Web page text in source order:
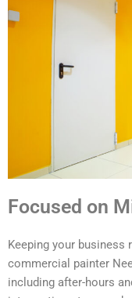
Focused on
Keeping your
commercial painter
including after-hours